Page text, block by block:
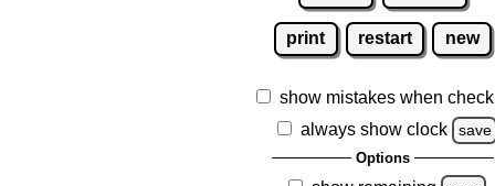
print restart new
show mistakes when
always show clock
save
Options